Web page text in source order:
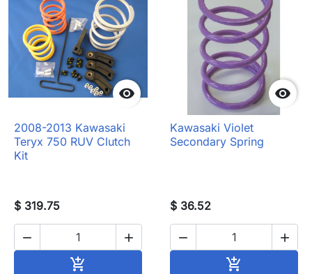

2008-2013 Kawasaki
Teryx 750 RUV Clutch
Kit
$ 319.75
 


Kawasaki Violet
Secondary Spring
$ 36.52
 
